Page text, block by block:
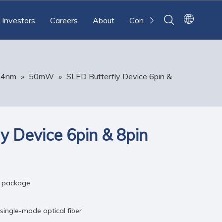
Investors Careers About Contact
» 50mW » SLED Butterfly Device 6pin &
Device 6pin & 8pin
mode optical fiber